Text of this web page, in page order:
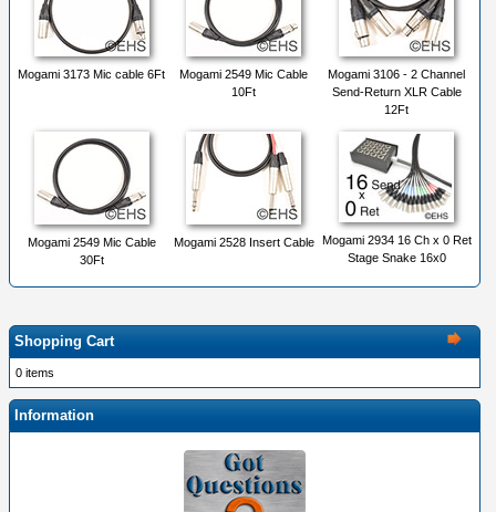
Mogami 3173 Mic cable 6Ft
Mogami 2549 Mic Cable
10Ft
Mogami 3106 - 2 Channel
Send-Return XLR Cable
12Ft
Mogami 2549 Mic Cable
30Ft
Mogami 2528 Insert Cable
Mogami 2934 16 Ch x 0 Ret
Stage Snake 16x0
Shopping Cart
0 items
Information